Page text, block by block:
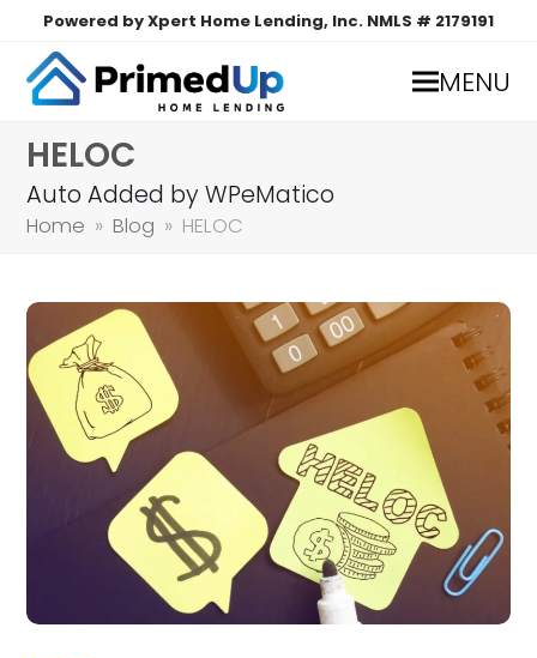
Powered by Xpert Home Lending, Inc. NMLS # 2179191
MENU
HELOC
Auto Added by WPeMatico
Home » Blog » HELOC